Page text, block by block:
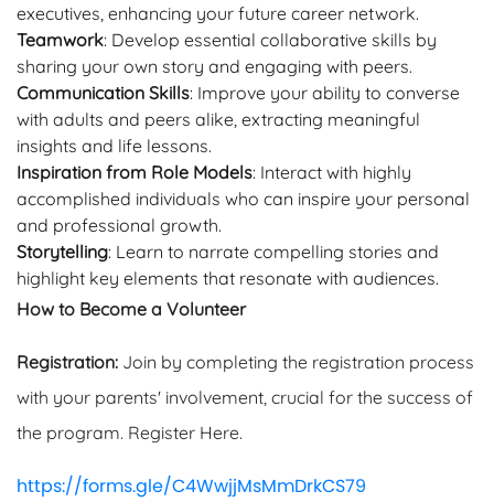
executives, enhancing your future career network.
Teamwork: Develop essential collaborative skills by
sharing your own story and engaging with peers.
Communication Skills: Improve your ability to converse
with adults and peers alike, extracting meaningful
insights and life lessons.
Inspiration from Role Models: Interact with highly
accomplished individuals who can inspire your personal
and professional growth.
Storytelling: Learn to narrate compelling stories and
highlight key elements that resonate with audiences.
How to Become a Volunteer
Registration: Join by completing the registration process
with your parents' involvement, crucial for the success of
the program. Register Here.
https://forms.gle/C4WwjjMsMmDrkCS79